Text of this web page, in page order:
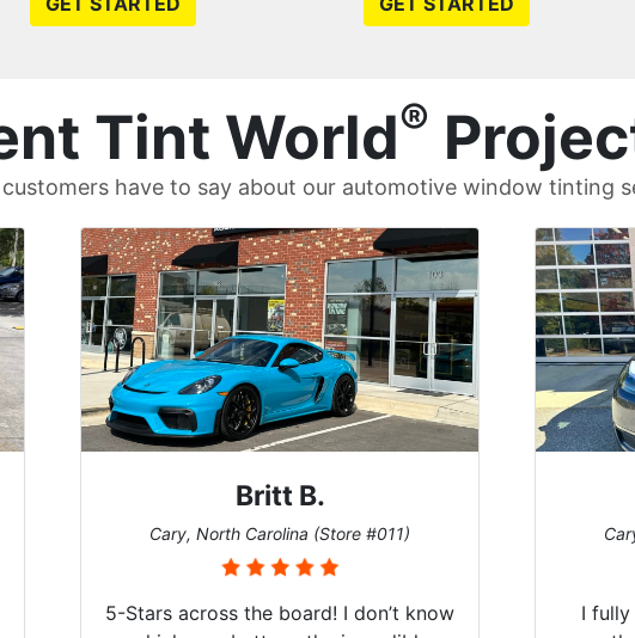
Tint World®
have to say about our automotive window tinting
Britt B.
Cary, North Carolina (Store #011)
5-Stars across the board! I don’t know
I fully